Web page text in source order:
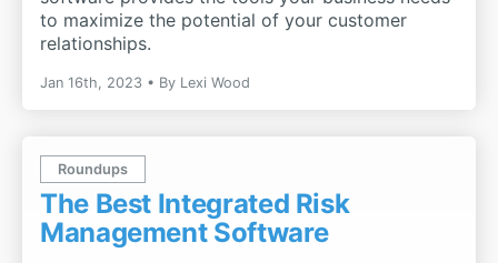
to maximize the potential of your customer
relationships.
Jan 16th, 2023 By Lexi Wood
Roundups
The Best Integrated Risk
Management Software